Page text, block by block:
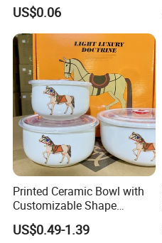
Soulp Bowls
US$0.06
Printed Ceramic Bowl with
Customizable Shape
Options Lunch Box
US$0.49-1.39